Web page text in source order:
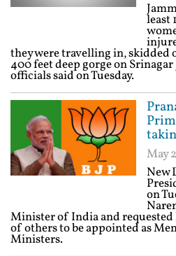
least
they were travelling in, skidded
400 feet deep gorge on
officials said on Tuesday.
May
New
on
Minister of India and requested
of others to be appointed as
Ministers.